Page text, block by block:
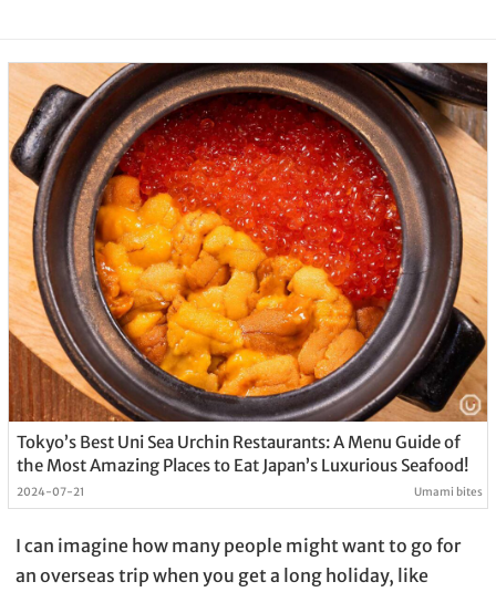
Tokyo’s Best Uni Sea Urchin Restaurants: A Menu Guide of
the Most Amazing Places to Eat Japan’s Luxurious Seafood!
2024-07-21 Umami bites
I can imagine how many people might want to go for
an overseas trip when you get a long holiday, like